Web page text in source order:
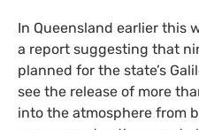
In Queensland earlier this
a report suggesting that
planned for the state’s
see the release of more
into the atmosphere from